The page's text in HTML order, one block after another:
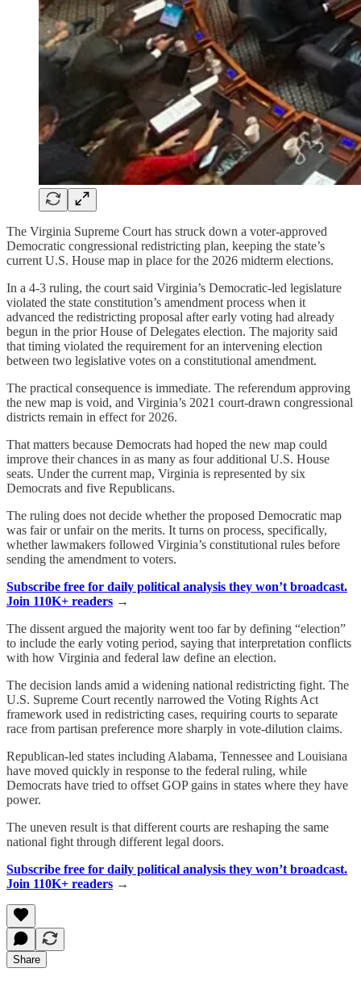
The Virginia Supreme Court has struck down a voter-approved
Democratic congressional redistricting plan, keeping the state’s
current U.S. House map in place for the 2026 midterm elections.
In a 4-3 ruling, the court said Virginia’s Democratic-led legislature
violated the state constitution’s amendment process when it
advanced the redistricting proposal after early voting had already
begun in the prior House of Delegates election. The majority said
that timing violated the requirement for an intervening election
between two legislative votes on a constitutional amendment.
The practical consequence is immediate. The referendum approving
the new map is void, and Virginia’s 2021 court-drawn congressional
districts remain in effect for 2026.
That matters because Democrats had hoped the new map could
improve their chances in as many as four additional U.S. House
seats. Under the current map, Virginia is represented by six
Democrats and five Republicans.
The ruling does not decide whether the proposed Democratic map
was fair or unfair on the merits. It turns on process, specifically,
whether lawmakers followed Virginia’s constitutional rules before
sending the amendment to voters.
Subscribe free for daily political analysis they won’t broadcast.
Join 110K+ readers →
The dissent argued the majority went too far by defining “election”
to include the early voting period, saying that interpretation conflicts
with how Virginia and federal law define an election.
The decision lands amid a widening national redistricting fight. The
U.S. Supreme Court recently narrowed the Voting Rights Act
framework used in redistricting cases, requiring courts to separate
race from partisan preference more sharply in vote-dilution claims.
Republican-led states including Alabama, Tennessee and Louisiana
have moved quickly in response to the federal ruling, while
Democrats have tried to offset GOP gains in states where they have
power.
The uneven result is that different courts are reshaping the same
national fight through different legal doors.
Subscribe free for daily political analysis they won’t broadcast.
Join 110K+ readers →
Share